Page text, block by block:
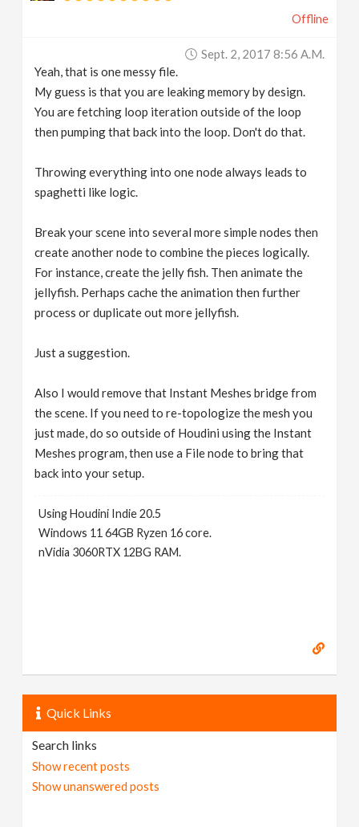
Offline
Sept. 2, 2017 8:56 A.m.
Yeah, that is one messy file.
My guess is that you are leaking memory by design.
You are fetching loop iteration outside of the loop
then pumping that back into the loop. Don't do that.
Throwing everything into one node always leads to
spaghetti like logic.
Break your scene into several more simple nodes then
create another node to combine the pieces logically.
For instance, create the jelly fish. Then animate the
jellyfish. Perhaps cache the animation then further
process or duplicate out more jellyfish.
Just a suggestion.
Also I would remove that Instant Meshes bridge from
the scene. If you need to re-topologize the mesh you
just made, do so outside of Houdini using the Instant
Meshes program, then use a File node to bring that
back into your setup.
Using Houdini Indie 20.5
Windows 11 64GB Ryzen 16 core.
nVidia 3060RTX 12BG RAM.
Quick Links
Search links
Show recent posts
Show unanswered posts